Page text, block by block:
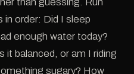
order: Did I sleep
enough water today?
it balanced, or am I riding
sugary? How